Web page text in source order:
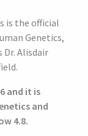
is the official
Genetics,
Alisdair
and it is
and
4.8.